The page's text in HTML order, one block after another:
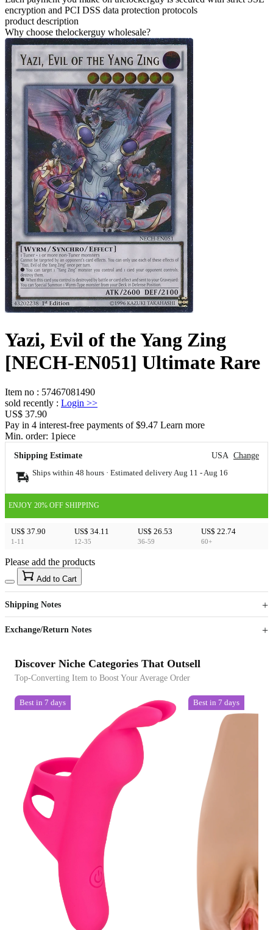
encryption and PCI DSS data protection protocols
product description
Why choose thelockerguy wholesale?
Yazi, Evil of the Yang Zing
[NECH-EN051] Ultimate Rare
Item no : 57467081490
sold recently : Login >>
US$ 37.90
Pay in 4 interest-free payments of $9.47 Learn more
Min. order: 1piece
Shipping Estimate USA Change
Ships within 48 hours · Estimated delivery Aug 11 - Aug 16
ENJOY 20% OFF SHIPPING
US$ 37.90
1-11
US$ 34.11
12-35
US$ 26.53
36-59
US$ 22.74
60+
US$40
Sign up to your membership to get coupons up to
15%
Opportunity to enjoy order discount up to 15% off
Please add the products
Add to Cart
Shipping Notes
Exchange/Return Notes
Discover Niche Categories That Outsell
Top-Converting Item to Boost Your Average Order
Best in 7 days Best in 7 days